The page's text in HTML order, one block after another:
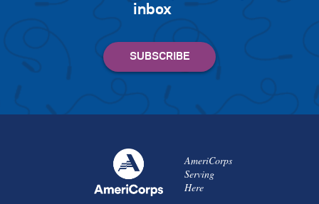
inbox
AmeriCorps
Serving
Here